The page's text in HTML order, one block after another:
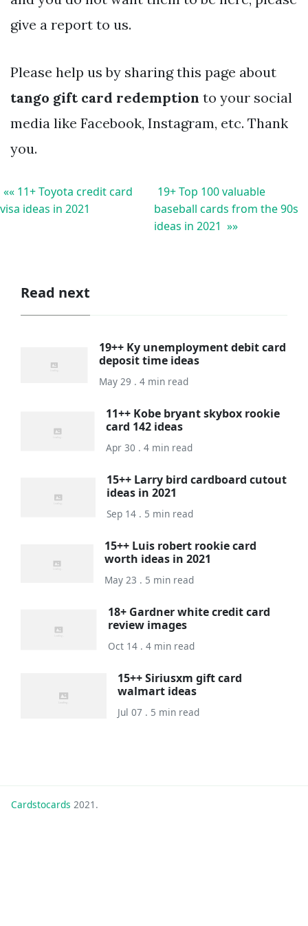
give a report to us.
Please help us by sharing this page about
tango gift card redemption to your social
media like Facebook, Instagram, etc. Thank
you.
«« 11+ Toyota credit card
visa ideas in 2021
19+ Top 100 valuable
baseball cards from the 90s
ideas in 2021 »»
Read next
19++ Ky unemployment debit card
deposit time ideas
May 29 . 4 min read
11++ Kobe bryant skybox rookie
card 142 ideas
Apr 30 . 4 min read
15++ Larry bird cardboard cutout
ideas in 2021
Sep 14 . 5 min read
15++ Luis robert rookie card
worth ideas in 2021
May 23 . 5 min read
18+ Gardner white credit card
review images
Oct 14 . 4 min read
15++ Siriusxm gift card
walmart ideas
Jul 07 . 5 min read
Cardstocards 2021.